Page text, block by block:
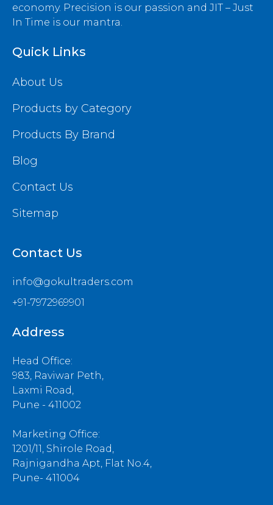
economy. Precision is our passion and JIT – Just
In Time is our mantra.
Quick Links
About Us
Products by Category
Products By Brand
Blog
Contact Us
Sitemap
Contact Us
info@gokultraders.com
+91-7972969901
Address
Head Office:
983, Raviwar Peth,
Laxmi Road,
Pune - 411002
Marketing Office:
1201/11, Shirole Road,
Rajnigandha Apt, Flat No.4,
Pune- 411004